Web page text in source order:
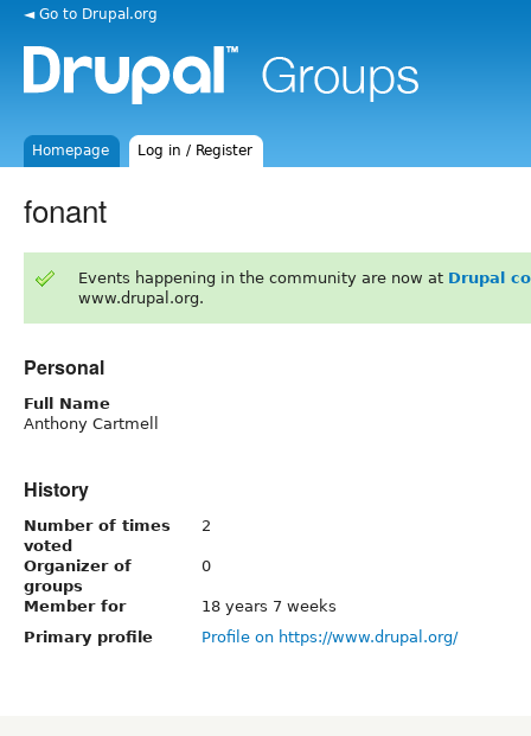
◄ Go to Drupal.org
Homepage Log in / Register
fonant
Events happening in the community are now at Drupal
www.drupal.org.
Personal
Full Name
Anthony Cartmell
History
Number of times
voted
2
Organizer of
groups
0
Member for
18 years 7 weeks
Primary profile
Profile on https://www.drupal.org/